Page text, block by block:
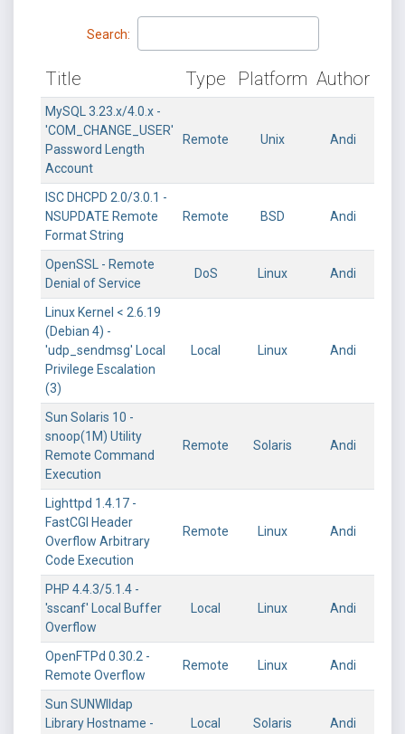
Search:
Title Type Platform Author
MySQL 3.23.x/4.0.x -
'COM_CHANGE_USER'
Password Length
Account
Remote Unix Andi
ISC DHCPD 2.0/3.0.1 -
NSUPDATE Remote
Format String
Remote BSD Andi
OpenSSL - Remote
Denial of Service
DoS Linux Andi
Linux Kernel < 2.6.19
(Debian 4) -
'udp_sendmsg' Local
Privilege Escalation
(3)
Local Linux Andi
Sun Solaris 10 -
snoop(1M) Utility
Remote Command
Execution
Remote Solaris Andi
Lighttpd 1.4.17 -
FastCGI Header
Overflow Arbitrary
Code Execution
Remote Linux Andi
PHP 4.4.3/5.1.4 -
'sscanf' Local Buffer
Overflow
Local Linux Andi
OpenFTPd 0.30.2 -
Remote Overflow
Remote Linux Andi
Sun SUNWlldap
Library Hostname -
Local Solaris Andi